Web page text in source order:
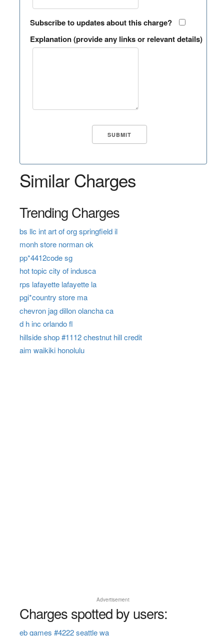
Subscribe to updates about this charge?
Explanation (provide any links or relevant details)
Similar Charges
Trending Charges
bs llc int art of org springfield il
monh store norman ok
pp*4412code sg
hot topic city of indusca
rps lafayette lafayette la
pgi*country store ma
chevron jag dillon olancha ca
d h inc orlando fl
hillside shop #1112 chestnut hill credit
aim waikiki honolulu
Advertisement
Charges spotted by users:
eb games #4222 seattle wa